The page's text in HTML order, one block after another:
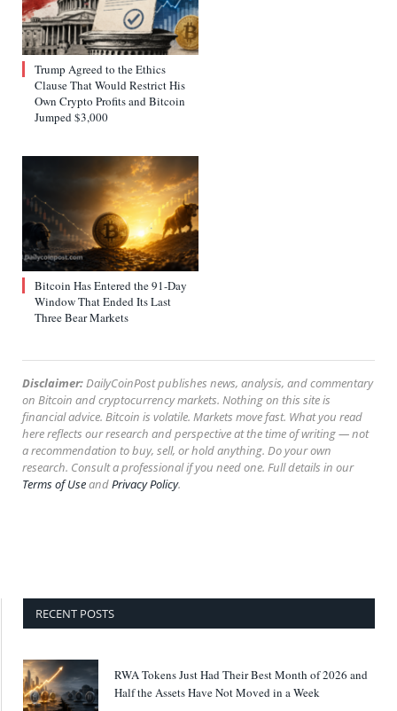
Trump Agreed to the Ethics
Clause That Would Restrict His
Own Crypto Profits and Bitcoin
Jumped $3,000
Bitcoin Has Entered the 91-Day
Window That Ended Its Last
Three Bear Markets
Disclaimer:DailyCoinPost publishes news, analysis, and commentary
on Bitcoin and cryptocurrency markets. Nothing on this site is
financial advice. Bitcoin is volatile. Markets move fast. What you read
here reflects our research and perspective at the time of writing — not
a recommendation to buy, sell, or hold anything. Do your own
research. Consult a professional if you need one. Full details in our
Terms of UseandPrivacy Policy.
RECENT POSTS
RWA Tokens Just Had Their Best Month of 2026 and
Half the Assets Have Not Moved in a Week